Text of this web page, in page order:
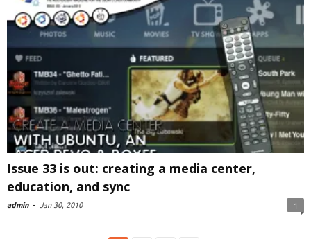
Issue 33 is out: creating a media center,
education, and sync
admin - Jan 30, 2010 1